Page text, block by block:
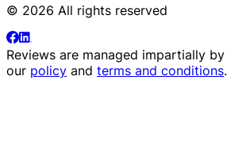
© 2026 All rights reserved
Reviews are managed impartially by
our policy and terms and conditions.